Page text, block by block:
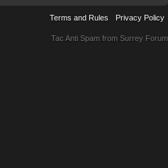
Terms and Rules Privacy Policy
Tac Anti Spam from Surrey Forum